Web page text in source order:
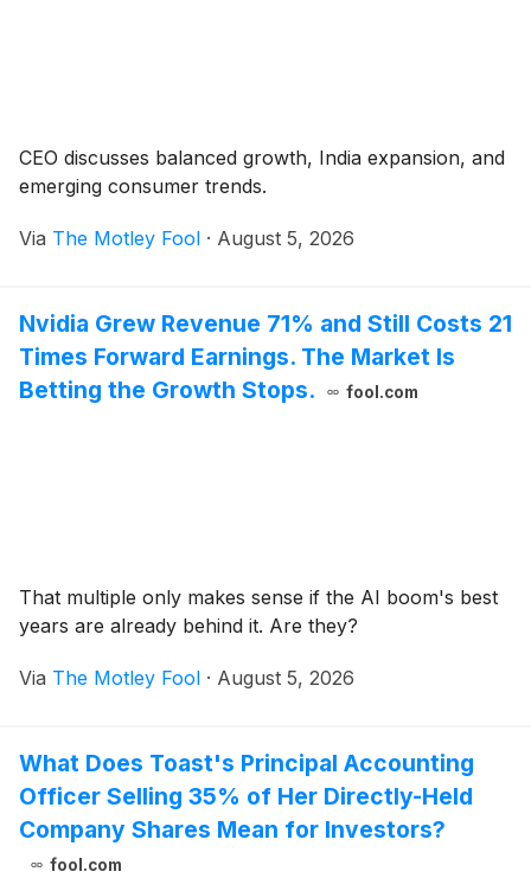
CEO discusses balanced growth, India expansion, and
emerging consumer trends.
Via The Motley Fool · August 5, 2026
Nvidia Grew Revenue 71% and Still Costs 21
Times Forward Earnings. The Market Is
Betting the Growth Stops.
fool.com
That multiple only makes sense if the AI boom's best
years are already behind it. Are they?
Via The Motley Fool · August 5, 2026
What Does Toast's Principal Accounting
Officer Selling 35% of Her Directly-Held
Company Shares Mean for Investors?
fool.com